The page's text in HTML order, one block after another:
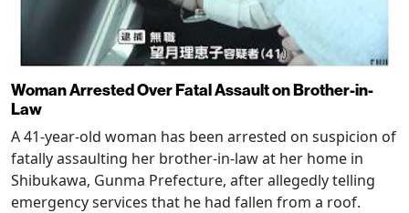
Woman Arrested Over Fatal Assault on Brother-in-
Law
A 41-year-old woman has been arrested on suspicion of
fatally assaulting her brother-in-law at her home in
Shibukawa, Gunma Prefecture, after allegedly telling
emergency services that he had fallen from a roof.